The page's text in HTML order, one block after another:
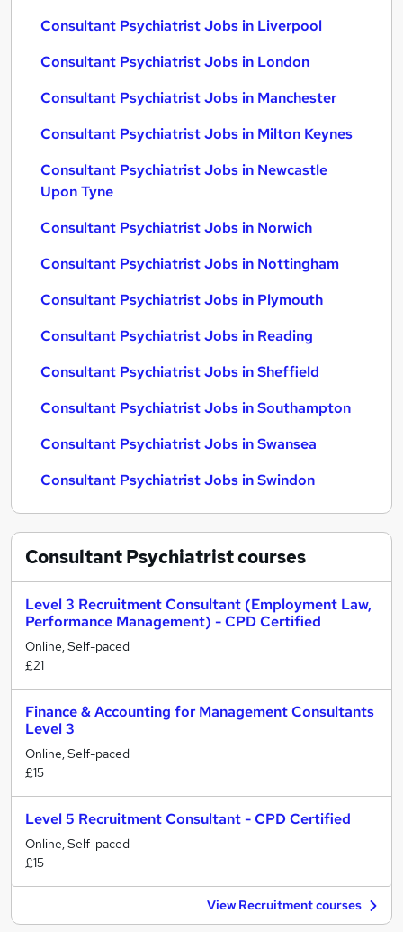
Consultant Psychiatrist Jobs in Liverpool
Consultant Psychiatrist Jobs in London
Consultant Psychiatrist Jobs in Manchester
Consultant Psychiatrist Jobs in Milton Keynes
Consultant Psychiatrist Jobs in Newcastle
Upon Tyne
Consultant Psychiatrist Jobs in Norwich
Consultant Psychiatrist Jobs in Nottingham
Consultant Psychiatrist Jobs in Plymouth
Consultant Psychiatrist Jobs in Reading
Consultant Psychiatrist Jobs in Sheffield
Consultant Psychiatrist Jobs in Southampton
Consultant Psychiatrist Jobs in Swansea
Consultant Psychiatrist Jobs in Swindon
Consultant Psychiatristcourses
Level 3 Recruitment Consultant (Employment Law,
Performance Management) - CPD Certified
Online, Self-paced
£21
Finance & Accounting for Management Consultants
Level 3
Online, Self-paced
£15
Level 5 Recruitment Consultant - CPD Certified
Online, Self-paced
£15
View Recruitment courses